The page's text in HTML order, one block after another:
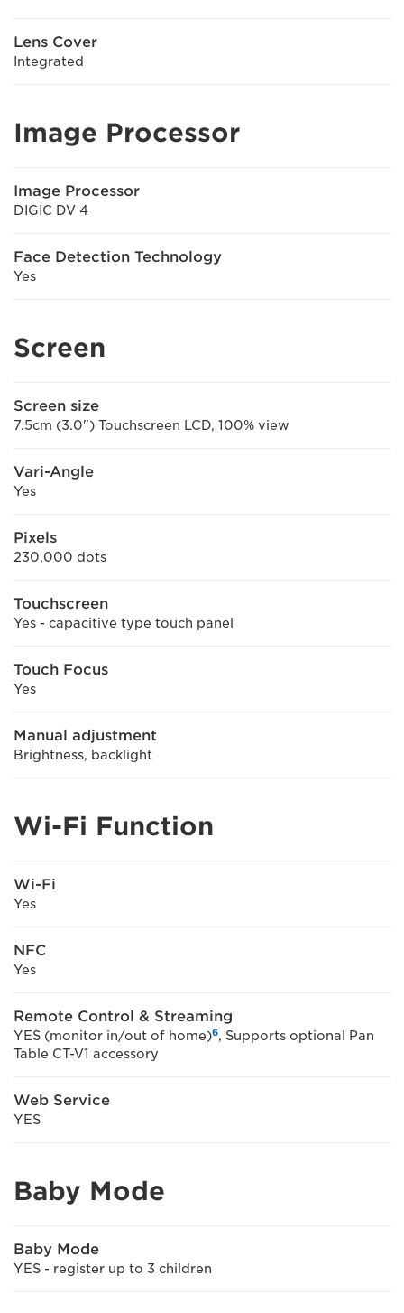
Lens Cover
Integrated
Image Processor
Image Processor
DIGIC DV 4
Face Detection Technology
Yes
Screen
Screen size
7.5cm (3.0") Touchscreen LCD, 100% view
Vari-Angle
Yes
Pixels
230,000 dots
Touchscreen
Yes - capacitive type touch panel
Touch Focus
Yes
Manual adjustment
Brightness, backlight
Wi-Fi Function
Wi-Fi
Yes
NFC
Yes
Remote Control & Streaming
YES (monitor in/out of home)6, Supports optional Pan
Table CT-V1 accessory
Web Service
YES
Baby Mode
Baby Mode
YES - register up to 3 children